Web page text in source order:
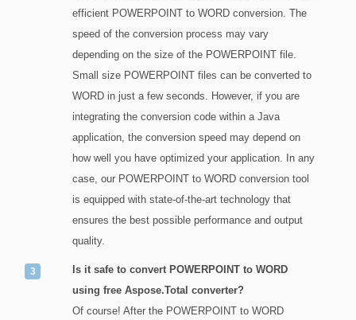
efficient POWERPOINT to WORD conversion. The
speed of the conversion process may vary
depending on the size of the POWERPOINT file.
Small size POWERPOINT files can be converted to
WORD in just a few seconds. However, if you are
integrating the conversion code within a Java
application, the conversion speed may depend on
how well you have optimized your application. In any
case, our POWERPOINT to WORD conversion tool
is equipped with state-of-the-art technology that
ensures the best possible performance and output
quality.
Is it safe to convert POWERPOINT to WORD
using free Aspose.Total converter?
Of course! After the POWERPOINT to WORD